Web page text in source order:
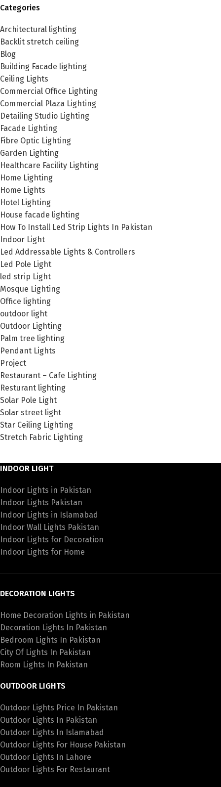
Categories
Architectural lighting
Backlit stretch ceiling
Blog
Building Facade lighting
Ceiling Lights
Commercial Office Lighting
Commercial Plaza Lighting
Detailing Studio Lighting
Facade Lighting
Fibre Optic Lighting
Garden Lighting
Healthcare Facility Lighting
Home Lighting
Home Lights
Hotel Lighting
House facade lighting
How To Install Led Strip Lights In Pakistan
Indoor Light
Led Addressable Lights & Controllers
Led Pole Light
led strip Light
Mosque Lighting
Office lighting
outdoor light
Outdoor Lighting
Palm tree lighting
Pendant Lights
Project
Restaurant – Cafe Lighting
Resturant lighting
Solar Pole Light
Solar street light
Star Ceiling Lighting
Stretch Fabric Lighting
INDOOR LIGHT
Indoor Lights in Pakistan
Indoor Lights Pakistan
Indoor Lights in Islamabad
Indoor Wall Lights Pakistan
Indoor Lights for Decoration
Indoor Lights for Home
DECORATION LIGHTS
Home Decoration Lights in Pakistan
Decoration Lights In Pakistan
Bedroom Lights In Pakistan
City Of Lights In Pakistan
Room Lights In Pakistan
OUTDOOR LIGHTS
Outdoor Lights Price In Pakistan
Outdoor Lights In Pakistan
Outdoor Lights In Islamabad
Outdoor Lights For House Pakistan
Outdoor Lights In Lahore
Outdoor Lights For Restaurant